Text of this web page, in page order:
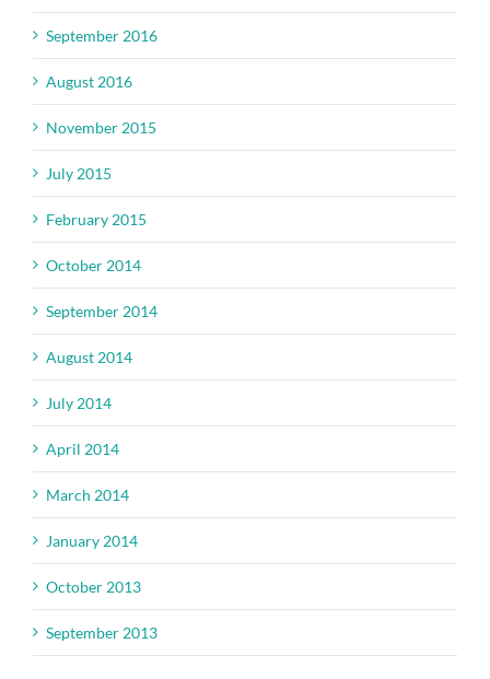
September 2016
August 2016
November 2015
July 2015
February 2015
October 2014
September 2014
August 2014
July 2014
April 2014
March 2014
January 2014
October 2013
September 2013